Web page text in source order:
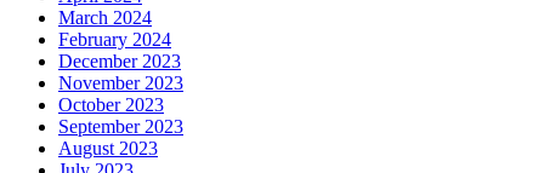
March 2024
February 2024
December 2023
November 2023
October 2023
September 2023
August 2023